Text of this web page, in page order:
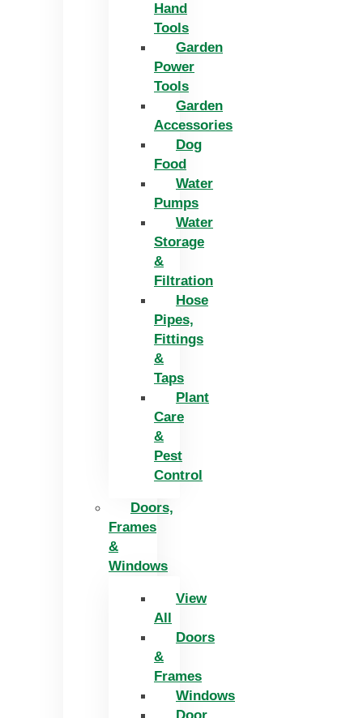
Hand
Tools
Garden
Power
Tools
Garden
Accessories
Dog
Food
Water
Pumps
Water
Storage
&
Filtration
Hose
Pipes,
Fittings
&
Taps
Plant
Care
&
Pest
Control
Doors,
Frames
&
Windows
View
All
Doors
&
Frames
Windows